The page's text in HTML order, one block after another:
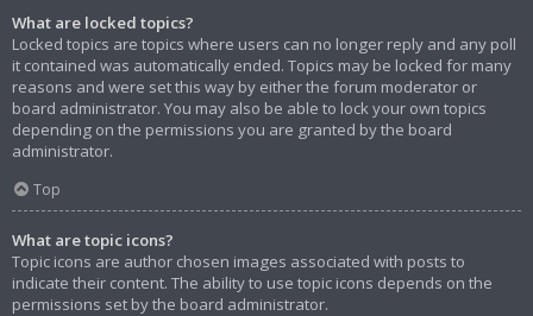
What are locked topics?
Locked topics are topics where users can no longer reply and any poll
it contained was automatically ended. Topics may be locked for many
reasons and were set this way by either the forum moderator or
board administrator. You may also be able to lock your own topics
depending on the permissions you are granted by the board
administrator.
Top
What are topic icons?
Topic icons are author chosen images associated with posts to
indicate their content. The ability to use topic icons depends on the
permissions set by the board administrator.